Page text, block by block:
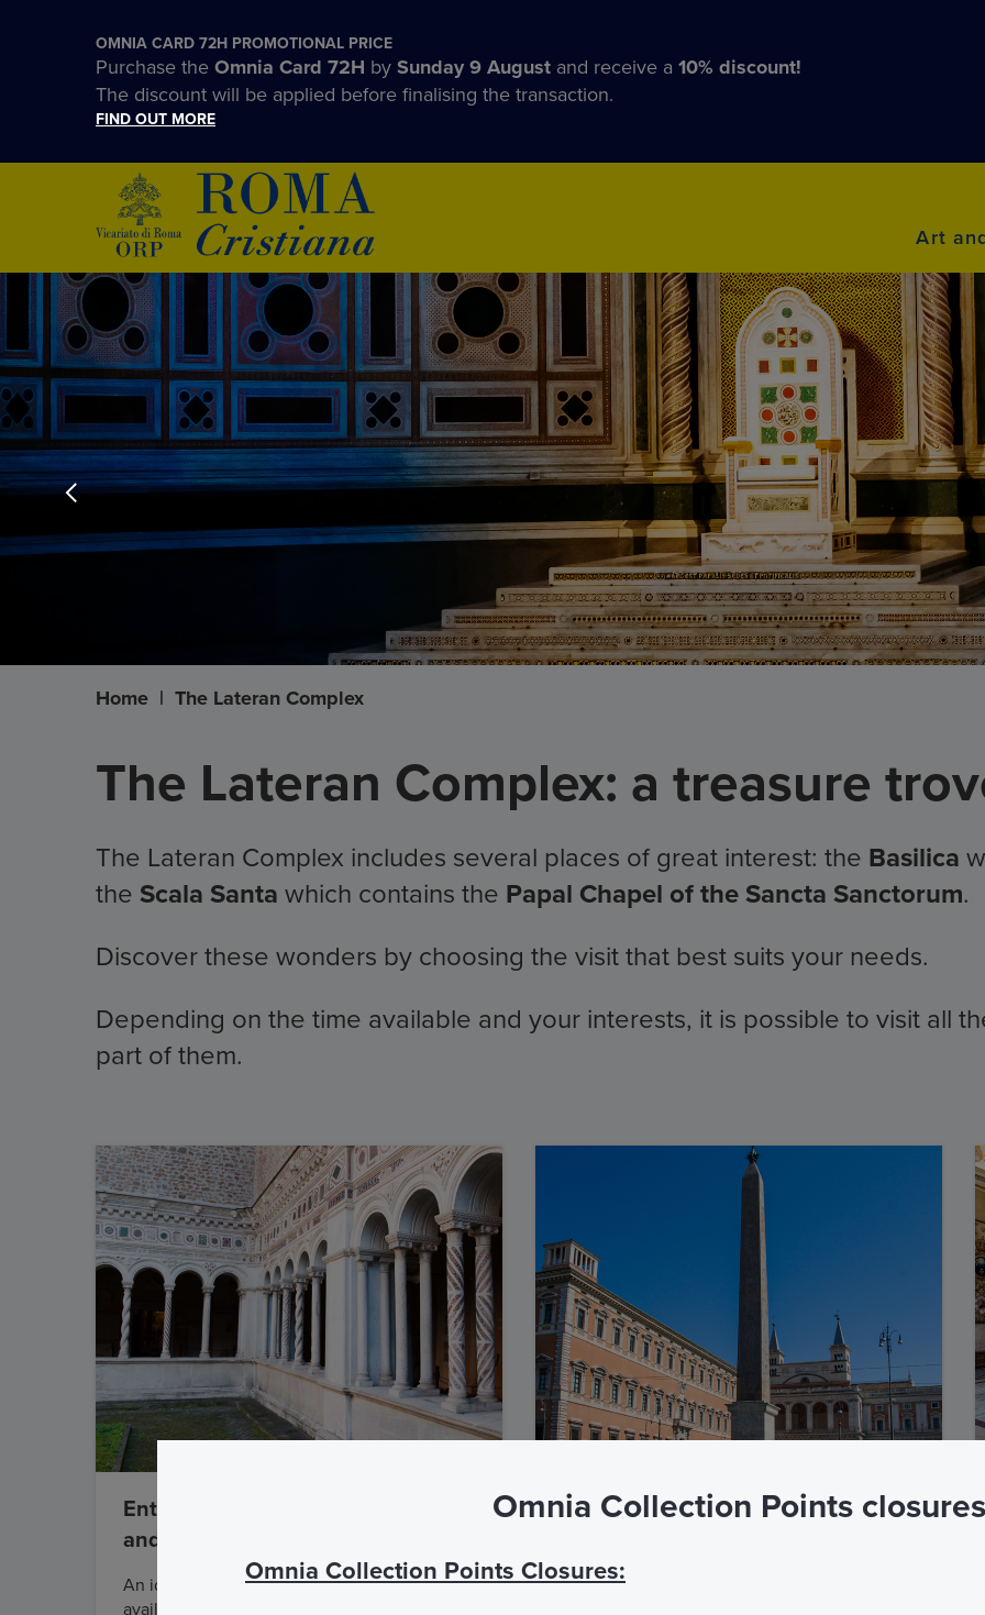
OMNIA CARD 72H PROMOTIONAL PRICE
Purchase the Omnia Card 72H by Sunday 9 August and receive a 10% discount!
The discount will be applied before finalising the transaction.
FIND OUT MORE
Art
Home | The Lateran Complex
The Lateran Complex: a treasure
The Lateran Complex includes several places of great interest: the Basilica
the Scala Santa which contains the Papal Chapel of the Sancta Sanctorum.
Discover these wonders by choosing the visit that best suits your needs.
Depending on the time available and your interests, it is possible to visit all
part of them.
Entrance and Visit of the Cloister
and the Basilica of Saint John
An ideal visit for those who have little time
available but still want to get to know the
Guided tour of Saint John Lateran
Accompanied by an expert and prepared
Omnia Collection Points closures
Omnia Collection Points Closures: